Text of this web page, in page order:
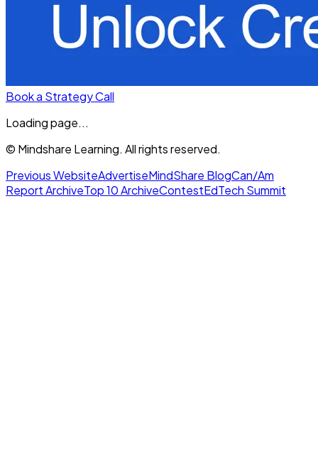
Book a Strategy Call
Loading page...
© Mindshare Learning. All rights reserved.
Previous WebsiteAdvertiseMindShare BlogCan/Am
Report ArchiveTop 10 ArchiveContestEdTech Summit